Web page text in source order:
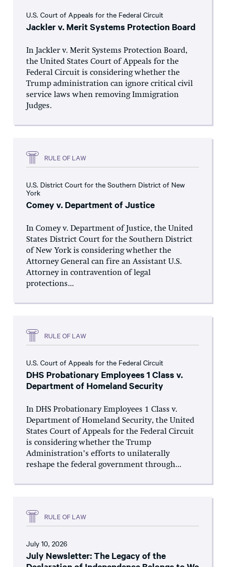
U.S. Court of Appeals for the Federal Circuit
Jackler v. Merit Systems Protection Board
In Jackler v. Merit Systems Protection Board,
the United States Court of Appeals for the
Federal Circuit is considering whether the
Trump administration can ignore critical civil
service laws when removing Immigration
Judges.
RULE OF LAW
U.S. District Court for the Southern District of New
York
Comey v. Department of Justice
In Comey v. Department of Justice, the United
States District Court for the Southern District
of New York is considering whether the
Attorney General can fire an Assistant U.S.
Attorney in contravention of legal
protections...
RULE OF LAW
U.S. Court of Appeals for the Federal Circuit
DHS Probationary Employees 1 Class v.
Department of Homeland Security
In DHS Probationary Employees 1 Class v.
Department of Homeland Security, the United
States Court of Appeals for the Federal Circuit
is considering whether the Trump
Administration’s efforts to unilaterally
reshape the federal government through...
RULE OF LAW
July 10, 2026
July Newsletter: The Legacy of the